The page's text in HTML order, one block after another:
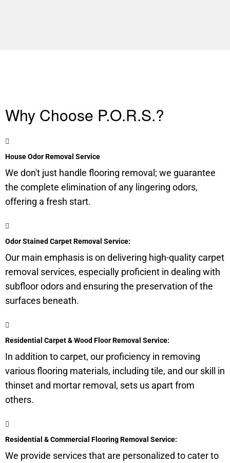
Why Choose P.O.R.S.?
House Odor Removal Service
We don't just handle flooring removal; we guarantee
the complete elimination of any lingering odors,
offering a fresh start.
Odor Stained Carpet Removal Service:
Our main emphasis is on delivering high-quality carpet
removal services, especially proficient in dealing with
subfloorodors and ensuring the preservation of the
surfaces beneath.
Residential Carpet & Wood Floor Removal Service:
In addition to carpet, our proficiency in removing
various flooring materials, including tile, and our skill in
thinset and mortar removal, sets us apart from
others.
Residential & Commercial Flooring Removal Service:
We provide services that are personalized to cater to